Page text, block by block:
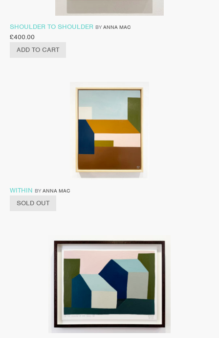
SHOULDER TO SHOULDER BY ANNA MAC
£400.00
ADD TO CART
WITHIN BY ANNA MAC
SOLD OUT